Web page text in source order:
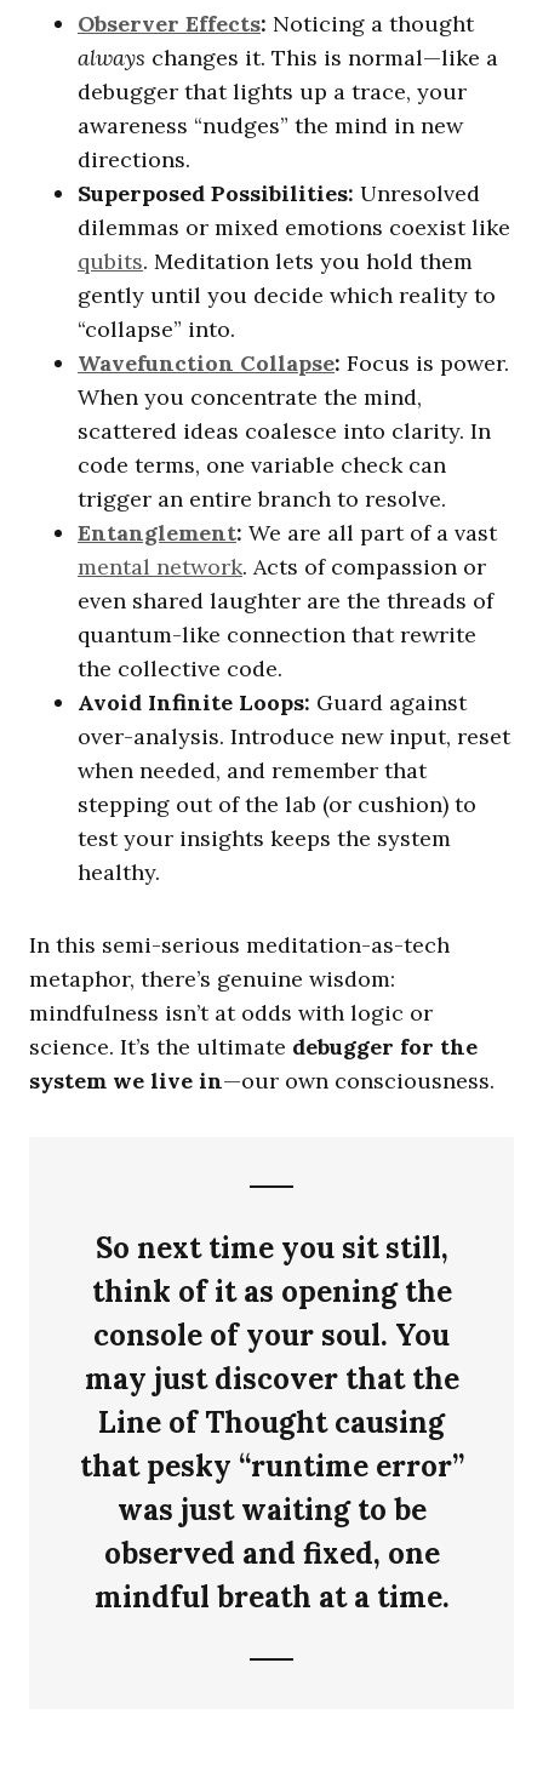
Observer Effects: Noticing a thought
always changes it. This is normal—like a
debugger that lights up a trace, your
awareness “nudges” the mind in new
directions.
Superposed Possibilities: Unresolved
dilemmas or mixed emotions coexist like
qubits. Meditation lets you hold them
gently until you decide which reality to
“collapse” into.
Wavefunction Collapse: Focus is power.
When you concentrate the mind,
scattered ideas coalesce into clarity. In
code terms, one variable check can
trigger an entire branch to resolve.
Entanglement: We are all part of a vast
mental network. Acts of compassion or
even shared laughter are the threads of
quantum-like connection that rewrite
the collective code.
Avoid Infinite Loops: Guard against
over-analysis. Introduce new input, reset
when needed, and remember that
stepping out of the lab (or cushion) to
test your insights keeps the system
healthy.
In this semi-serious meditation-as-tech
metaphor, there’s genuine wisdom:
mindfulness isn’t at odds with logic or
science. It’s the ultimate debugger for the
system we live in—our own consciousness.
So next time you sit still,
think of it as opening the
console of your soul. You
may just discover that the
Line of Thought causing
that pesky “runtime error”
was just waiting to be
observed and fixed, one
mindful breath at a time.